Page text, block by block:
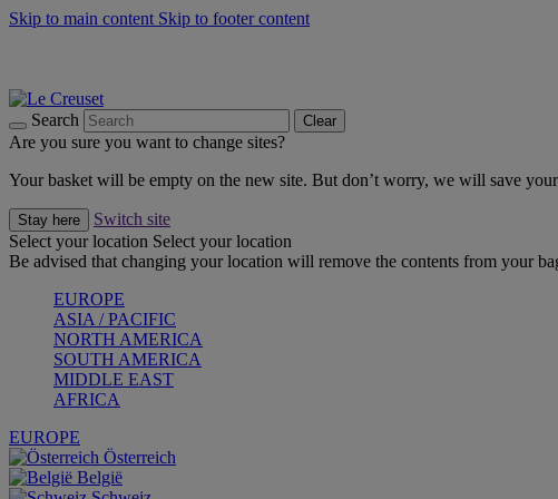
Skip to main content Skip to footer content
Search Clear
Are you sure you want to change sites?
Your basket will be empty on the new site. But don’t worry, we will save
Stay here
Switch site
Select your location Select your location
Be advised that changing your location will remove the contents from your
EUROPE
ASIA / PACIFIC
NORTH AMERICA
SOUTH AMERICA
MIDDLE EAST
AFRICA
EUROPE
Österreich
België